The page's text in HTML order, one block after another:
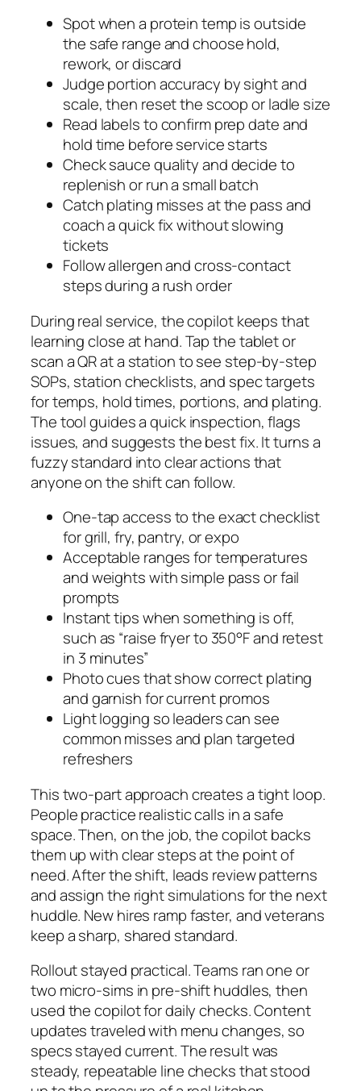
Spot when a protein temp is outside
the safe range and choose hold,
rework, or discard
Judge portion accuracy by sight and
scale, then reset the scoop or ladle size
Read labels to confirm prep date and
hold time before service starts
Check sauce quality and decide to
replenish or run a small batch
Catch plating misses at the pass and
coach a quick fix without slowing
tickets
Follow allergen and cross-contact
steps during a rush order
During real service, the copilot keeps that
learning close at hand. Tap the tablet or
scan a QR at a station to see step-by-step
SOPs, station checklists, and spec targets
for temps, hold times, portions, and plating.
The tool guides a quick inspection, flags
issues, and suggests the best fix. It turns a
fuzzy standard into clear actions that
anyone on the shift can follow.
One-tap access to the exact checklist
for grill, fry, pantry, or expo
Acceptable ranges for temperatures
and weights with simple pass or fail
prompts
Instant tips when something is off,
such as “raise fryer to 350°F and retest
in 3 minutes”
Photo cues that show correct plating
and garnish for current promos
Light logging so leaders can see
common misses and plan targeted
refreshers
This two-part approach creates a tight loop.
People practice realistic calls in a safe
space. Then, on the job, the copilot backs
them up with clear steps at the point of
need. After the shift, leads review patterns
and assign the right simulations for the next
huddle. New hires ramp faster, and veterans
keep a sharp, shared standard.
Rollout stayed practical. Teams ran one or
two micro-sims in pre-shift huddles, then
used the copilot for daily checks. Content
updates traveled with menu changes, so
specs stayed current. The result was
steady, repeatable line checks that stood